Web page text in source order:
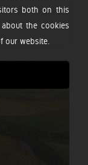
both on this
the cookies
our website.